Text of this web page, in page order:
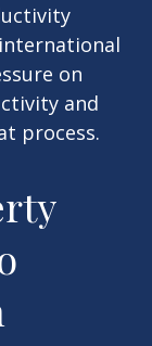
on
and
process.